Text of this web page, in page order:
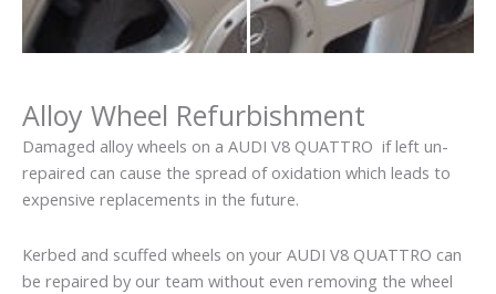
Alloy Wheel Refurbishment
Damaged alloy wheels on a AUDI V8 QUATTRO if left un-
repaired can cause the spread of oxidation which leads to
expensive replacements in the future.
Kerbed and scuffed wheels on your AUDI V8 QUATTRO can
be repaired by our team without even removing the wheel